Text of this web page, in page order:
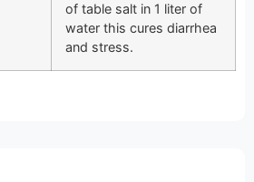
of table salt in 1 liter of
water this cures diarrhea
and stress.